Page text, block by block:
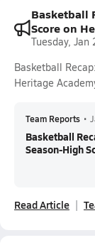
Basketball
Score on
Tuesday,
Basketball
Heritage
Team Reports •
Basketball
Season-High
Read Article